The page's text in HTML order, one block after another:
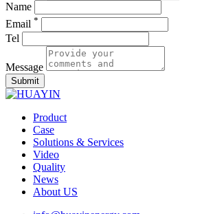
Name
Email *
Tel
Message
Submit
Product
Case
Solutions & Services
Video
Quality
News
About US